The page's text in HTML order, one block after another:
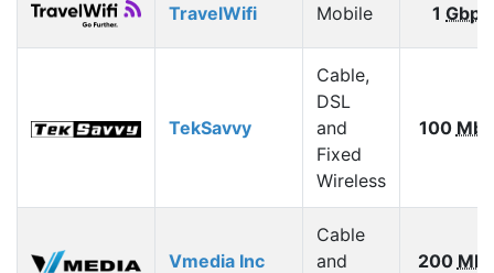
TravelWifi Mobile 1 Gbps
TekSavvy
Cable,
DSL
and
Fixed
Wireless
100
Vmedia Inc
Cable
and
200